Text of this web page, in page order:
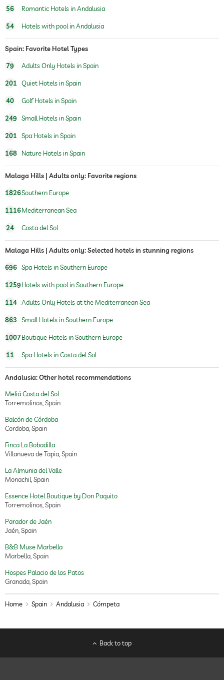
foot reflex zone massage
spa area
beauty consultations
treatments
allergy-friendly hotel
room decoration (on request)
romantic rooms available
56 Romantic Hotels in Andalusia
54 Hotels with pool in Andalusia
Spain: Favorite Hotel Types
79 Adults Only Hotels in Spain
201 Quiet Hotels in Spain
40 Golf Hotels in Spain
249 Small Hotels in Spain
201 Spa Hotels in Spain
168 Nature Hotels in Spain
Malaga Hills | Adults only: Favorite regions
1826Southern Europe
1116Mediterranean Sea
24 Costa del Sol
Malaga Hills | Adults only: Selected hotels in stunning regions
696 Spa Hotels in Southern Europe
1259Hotels with pool in Southern Europe
114 Adults Only Hotels at the Mediterranean Sea
863 Small Hotels in Southern Europe
1007Boutique Hotels in Southern Europe
11 Spa Hotels in Costa del Sol
Andalusia: Other hotel recommendations
Meliá Costa del Sol
Torremolinos, Spain
Balcón de Córdoba
Cordoba, Spain
Finca La Bobadilla
Villanueva de Tapia, Spain
La Almunia del Valle
Monachil, Spain
Essence Hotel Boutique by Don Paquito
Torremolinos, Spain
Parador de Jaén
Jaén, Spain
B&B Muse Marbella
Marbella, Spain
Hospes Palacio de los Patos
Granada, Spain
Home Spain Andalusia Cómpeta
Back to top